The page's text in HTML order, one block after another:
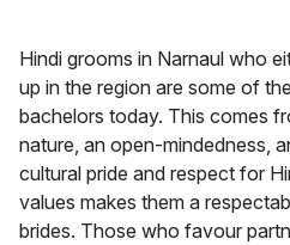
Hindi grooms in Narnaul who
up in the region are some of
bachelors today. This comes
nature, an open-mindedness,
cultural pride and respect for
values makes them a
brides. Those who favour